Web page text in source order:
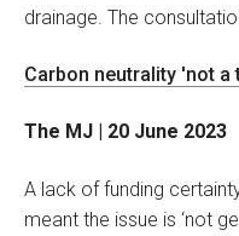
drainage. The
Carbon neutrality 'not
The MJ | 20 June 2023
A lack of funding
meant the issue is ‘not